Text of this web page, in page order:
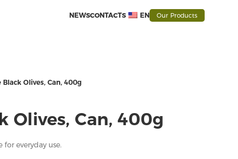
NEWSCONTACTS EN Our Products
Black Olives, Can, 400g
Olives, Can, 400g
for everyday use.